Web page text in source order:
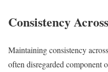
Consistency
Maintaining consistency
often disregarded component